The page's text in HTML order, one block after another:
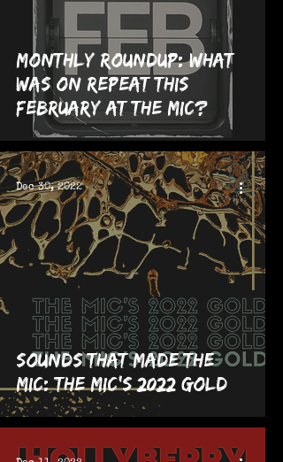
Monthly Roundup: What
was on repeat this
February at The MIC?
Sounds That Made The
MIC: The MIC's 2022 GOLD
Dec 30, 2022